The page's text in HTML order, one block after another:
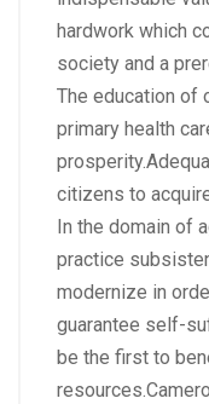
hardwork which
society and a
The education of
primary health
citizens to
In the domain of
practice
modernize in
guarantee self-
be the first to